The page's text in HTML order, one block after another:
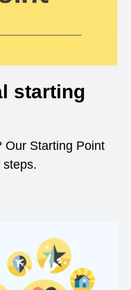
starting
Our Starting Point